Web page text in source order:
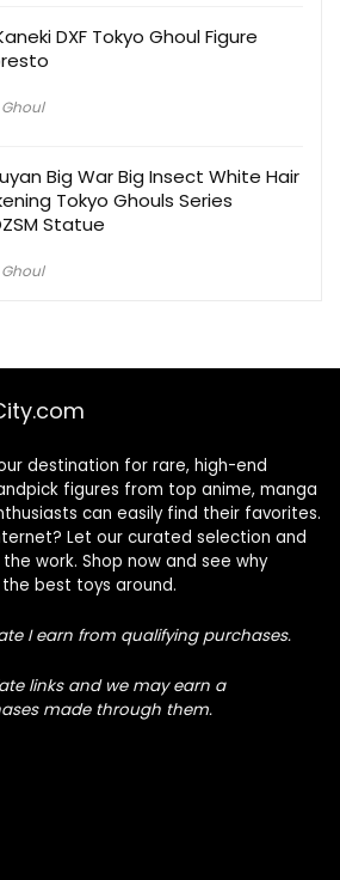
DXF Tokyo Ghoul Figure
Big War Big Insect White Hair
Tokyo Ghouls Series
Statue
destination for rare, high-end
figures from top anime, manga
can easily find their favorites.
Let our curated selection and
work. Shop now and see why
best toys around.
I earn from qualifying purchases.
links and we may earn a
made through them.